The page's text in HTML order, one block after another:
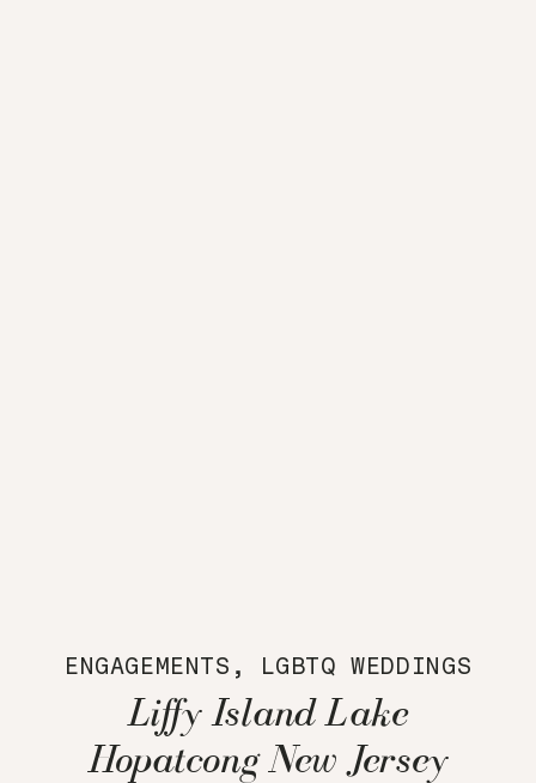
ENGAGEMENTS , LGBTQ WEDDINGS
Liffy Island Lake
Hopatcong New Jersey